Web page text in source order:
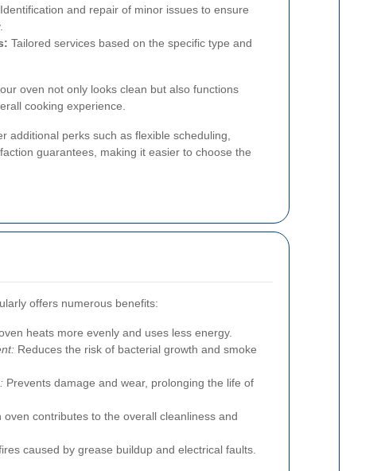
Identification and repair of minor issues to ensure
Tailored services based on the specific type and
oven not only looks clean but also functions
cooking experience.
additional perks such as flexible scheduling,
guarantees, making it easier to choose the
offers numerous benefits:
heats more evenly and uses less energy.
Reduces the risk of bacterial growth and smoke
Prevents damage and wear, prolonging the life of
oven contributes to the overall cleanliness and
caused by grease buildup and electrical faults.